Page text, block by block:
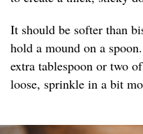
It should be softer than
hold a mound on a
extra tablespoon or two
loose, sprinkle in a bit